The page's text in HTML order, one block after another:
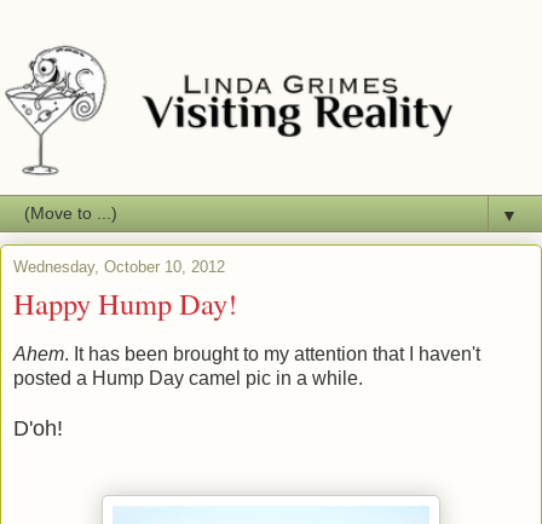
▼
Wednesday, October 10, 2012
Happy Hump Day!
Ahem. It has been brought to my attention that I haven't
posted a Hump Day camel pic in a while.
D'oh!